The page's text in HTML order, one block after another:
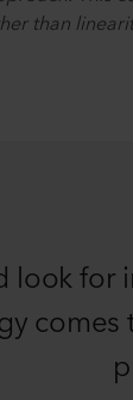
than
look for